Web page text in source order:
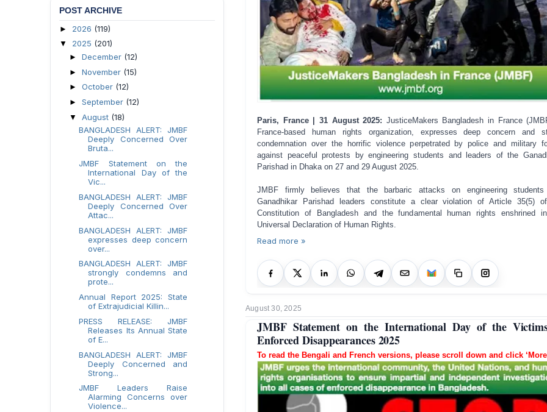
Paris, France | 31 August 2025: JusticeMakers Bangladesh in France
France-based human rights organization, expresses deep concern and
condemnation over the horrific violence perpetrated by police and military
against peaceful protests by engineering students and leaders of the
Parishad in Dhaka on 27 and 29 August 2025.
JMBF firmly believes that the barbaric attacks on engineering students
Ganadhikar Parishad leaders constitute a clear violation of Article 35(5)
Constitution of Bangladesh and the fundamental human rights enshrined
Universal Declaration of Human Rights.
Read more »
August 30, 2025
JMBF Statement on the International Day of the
Enforced Disappearances 2025
To read the Bengali and French versions, please scroll down and click
POST ARCHIVE
► 2026 (119)
▼ 2025 (201)
► December (12)
► November (15)
► October (12)
► September (12)
▼ August (18)
BANGLADESH ALERT: JMBF
Deeply Concerned Over
Bruta...
JMBF Statement on the
International Day of the
Vic...
BANGLADESH ALERT: JMBF
Deeply Concerned Over
Attac...
BANGLADESH ALERT: JMBF
expresses deep concern
over...
BANGLADESH ALERT: JMBF
strongly condemns and
prote...
Annual Report 2025: State
of Extrajudicial Killin...
PRESS RELEASE: JMBF
Releases Its Annual State
of E...
BANGLADESH ALERT: JMBF
Deeply Concerned and
Strong...
JMBF Leaders Raise
Alarming Concerns over
Violence...